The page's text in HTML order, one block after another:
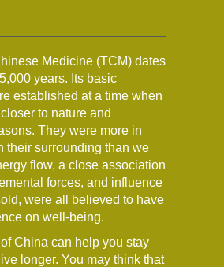
Medicine (TCM) dates
years. Its basic
established at a time when
to nature and
They were more in
their surrounding than we
flow, a close association
forces, and influence
were all believed to have
on well-being.
China can help you stay
longer. You may think that